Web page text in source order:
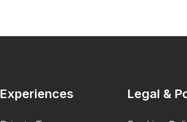
Experiences Legal &